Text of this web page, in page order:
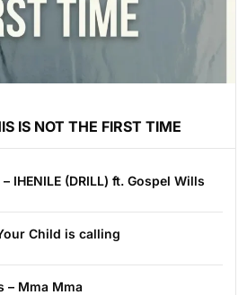
IS NOT THE FIRST TIME
IHENILE (DRILL) ft. Gospel Wills
Child is calling
– Mma Mma